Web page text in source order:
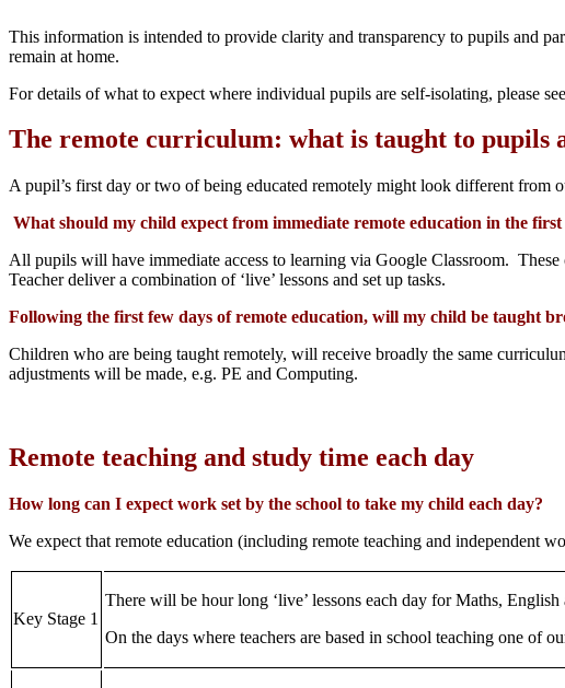
This information is intended to provide clarity and transparency to pupils and
remain at home.
For details of what to expect where individual pupils are self-isolating, please
The remote curriculum: what is taught to pupils
A pupil’s first day or two of being educated remotely might look different from
What should my child expect from immediate remote education in the
All pupils will have immediate access to learning via Google Classroom.
Teacher deliver a combination of ‘live’ lessons and set up tasks.
Following the first few days of remote education, will my child be taught
Children who are being taught remotely, will receive broadly the same
adjustments will be made, e.g. PE and Computing.
Remote teaching and study time each day
How long can I expect work set by the school to take my child each day?
We expect that remote education (including remote teaching and independent
Key Stage 1
There will be hour long ‘live’ lessons each day for Maths,
On the days where teachers are based in school teaching one of